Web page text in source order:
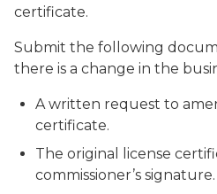
certificate.
Submit the following
there is a change in the
A written request to
certificate.
The original license
commissioner’s signature.